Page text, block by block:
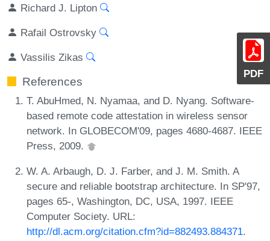
PDF
Richard J. Lipton
Rafail Ostrovsky
Vassilis Zikas
References
T. AbuHmed, N. Nyamaa, and D. Nyang. Software-
based remote code attestation in wireless sensor
network. In GLOBECOM'09, pages 4680-4687. IEEE
Press, 2009.
W. A. Arbaugh, D. J. Farber, and J. M. Smith. A
secure and reliable bootstrap architecture. In SP'97,
pages 65-, Washington, DC, USA, 1997. IEEE
Computer Society. URL:
http://dl.acm.org/citation.cfm?id=882493.884371.